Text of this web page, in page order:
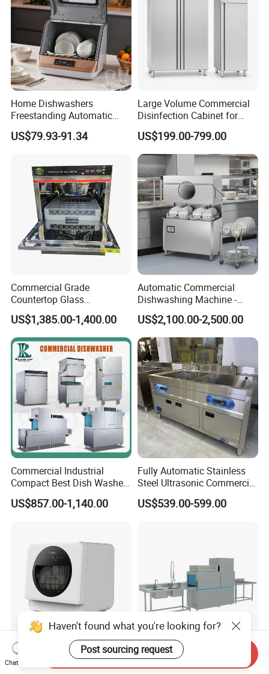
Home Dishwashers
Freestanding Automatic
Dishwasher Machine Smart
Quick Wash Countertop
Machine Electric Dish
Washer for Home
US$79.93-91.34
Large Volume Commercial
Disinfection Cabinet for
Hospital Kitchens
US$199.00-799.00
Commercial Grade
Countertop Glass
Dishwashing Machine for
Bars
US$1,385.00-1,400.00
Automatic Commercial
Dishwashing Machine -
Energy Efficient &
Freestanding
US$2,100.00-2,500.00
Commercial Industrial
Compact Best Dish Washer
Washing Machine Under
Counter Dishwasher with
US$857.00-1,140.00
Fully Automatic Stainless
Steel Ultrasonic Commercial
Dishwasher for Restaurants
US$539.00-599.00
Wholesale Freestanding
Mini Automatic Countertop
Effortless Workflow
Streamlining Kitchen
Haven't found what you're looking for?
Post sourcing request
Chat Now
Send Inquiry